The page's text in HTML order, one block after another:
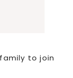
to join